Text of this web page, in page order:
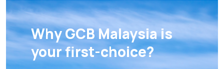
Why GCB Malaysia is
your first-choice?